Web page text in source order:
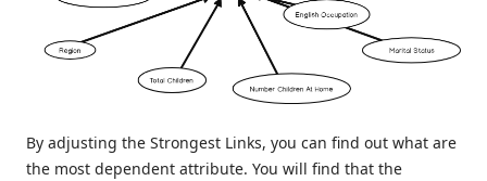
By adjusting the Strongest Links, you can find out what are
the most dependent attribute. You will find that the